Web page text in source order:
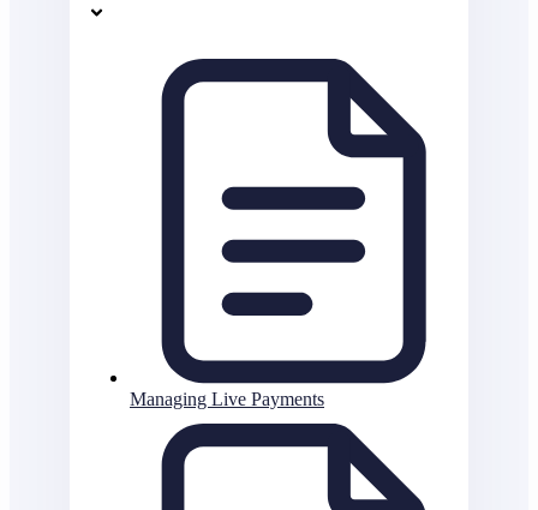
Managing Live Payments